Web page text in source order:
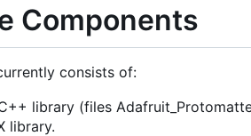
Components
consists of:
library (files
library.